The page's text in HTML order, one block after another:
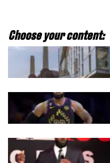
Choose your content: